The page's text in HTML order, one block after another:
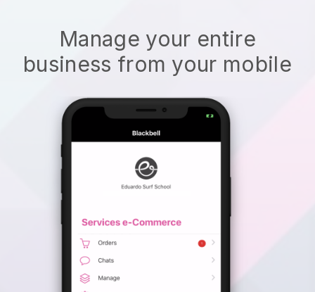
Manage your entire
business from your mobile